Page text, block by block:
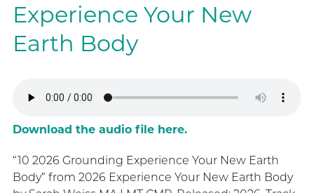
Experience Your New
Earth Body
Download the audio file here.
“10 2026 Grounding Experience Your New Earth
Body” from 2026 Experience Your New Earth Body